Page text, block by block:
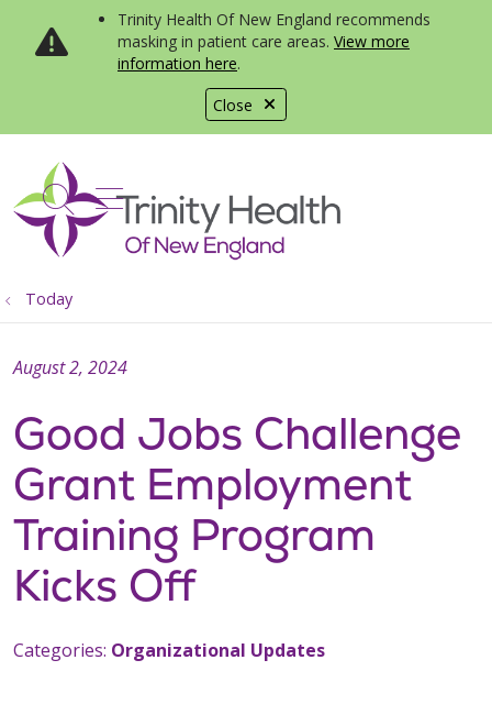
Close
Trinity Health Of New England recommends
masking in patient care areas. View more
information here.
search
show off canvas menu
Today
Good Jobs Challenge
Grant Employment
Training Program
Kicks Off
August 2, 2024
Categories: Organizational Updates